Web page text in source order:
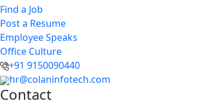
Find a Job
Post a Resume
Employee Speaks
Office Culture
+91 9150090440
hr@colaninfotech.com
Contact